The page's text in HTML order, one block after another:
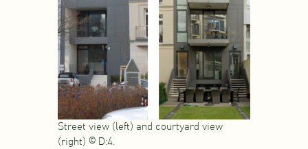
Street view (left) and courtyard view
(right) © D:4.